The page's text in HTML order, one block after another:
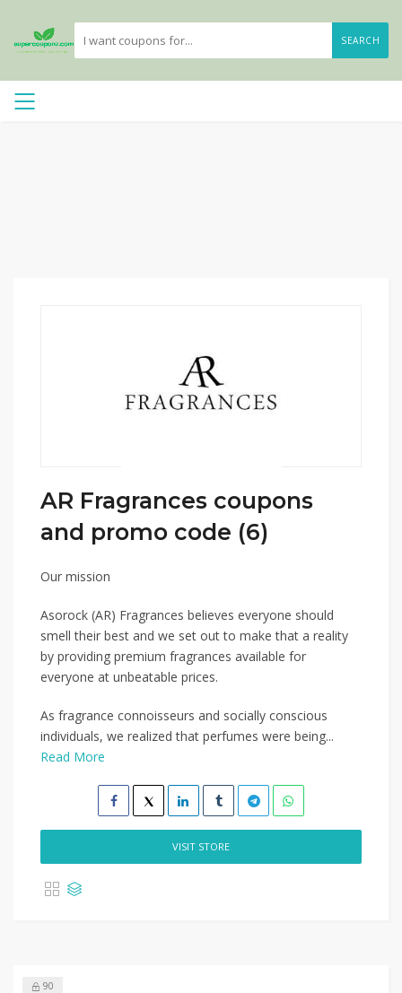
SEARCH
AR Fragrances coupons
and promo code (6)
Our mission
Asorock (AR) Fragrances believes everyone should
smell their best and we set out to make that a reality
by providing premium fragrances available for
everyone at unbeatable prices.
As fragrance connoisseurs and socially conscious
individuals, we realized that perfumes were being...
Read More
VISIT STORE
90